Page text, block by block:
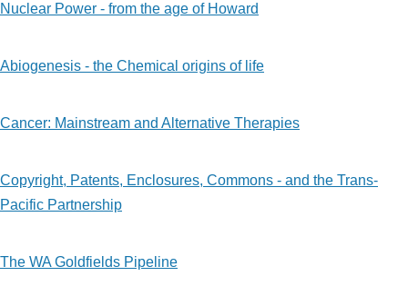
Nuclear Power - from the age of Howard
Abiogenesis - the Chemical origins of life
Cancer: Mainstream and Alternative Therapies
Copyright, Patents, Enclosures, Commons - and the Trans-
Pacific Partnership
The WA Goldfields Pipeline